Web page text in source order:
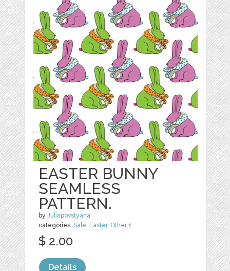
EASTER BUNNY
SEAMLESS
PATTERN.
byJuliapovstyana
categories:Sale, Easter, Other1
$ 2.00
Details